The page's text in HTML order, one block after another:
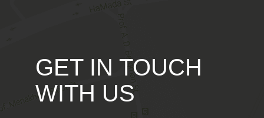
GET IN TOUCH
WITH US